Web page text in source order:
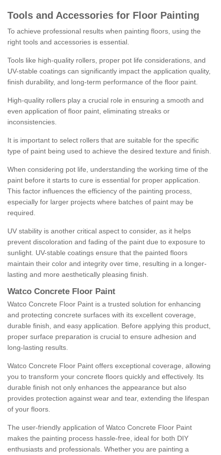
Tools and Accessories for Floor Painting
To achieve professional results when painting floors, using the
right tools and accessories is essential.
Tools like high-quality rollers, proper pot life considerations, and
UV-stable coatings can significantly impact the application quality,
finish durability, and long-term performance of the floor paint.
High-quality rollers play a crucial role in ensuring a smooth and
even application of floor paint, eliminating streaks or
inconsistencies.
It is important to select rollers that are suitable for the specific
type of paint being used to achieve the desired texture and finish.
When considering pot life, understanding the working time of the
paint before it starts to cure is essential for proper application.
This factor influences the efficiency of the painting process,
especially for larger projects where batches of paint may be
required.
UV stability is another critical aspect to consider, as it helps
prevent discoloration and fading of the paint due to exposure to
sunlight. UV-stable coatings ensure that the painted floors
maintain their color and integrity over time, resulting in a longer-
lasting and more aesthetically pleasing finish.
Watco Concrete Floor Paint
Watco Concrete Floor Paint is a trusted solution for enhancing
and protecting concrete surfaces with its excellent coverage,
durable finish, and easy application. Before applying this product,
proper surface preparation is crucial to ensure adhesion and
long-lasting results.
Watco Concrete Floor Paint offers exceptional coverage, allowing
you to transform your concrete floors quickly and effectively. Its
durable finish not only enhances the appearance but also
provides protection against wear and tear, extending the lifespan
of your floors.
The user-friendly application of Watco Concrete Floor Paint
makes the painting process hassle-free, ideal for both DIY
enthusiasts and professionals. Whether you are painting a